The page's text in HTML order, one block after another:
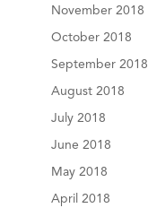
November 2018
October 2018
September 2018
August 2018
July 2018
June 2018
May 2018
April 2018